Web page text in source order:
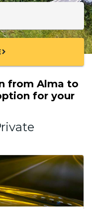
from Alma to
for your